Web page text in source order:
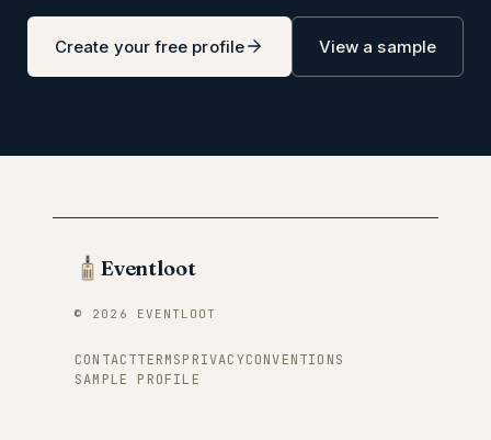
Create your free profile View a sample
Eventloot
© 2026 EVENTLOOT
CONTACTTERMSPRIVACYCONVENTIONS
SAMPLE PROFILE